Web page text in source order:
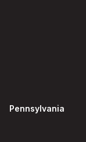
Pennsylvania